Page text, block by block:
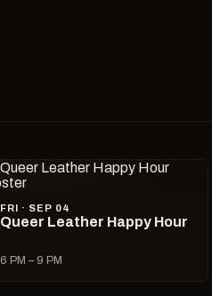
FRI · SEP 04
Queer Leather Happy Hour
6 PM – 9 PM